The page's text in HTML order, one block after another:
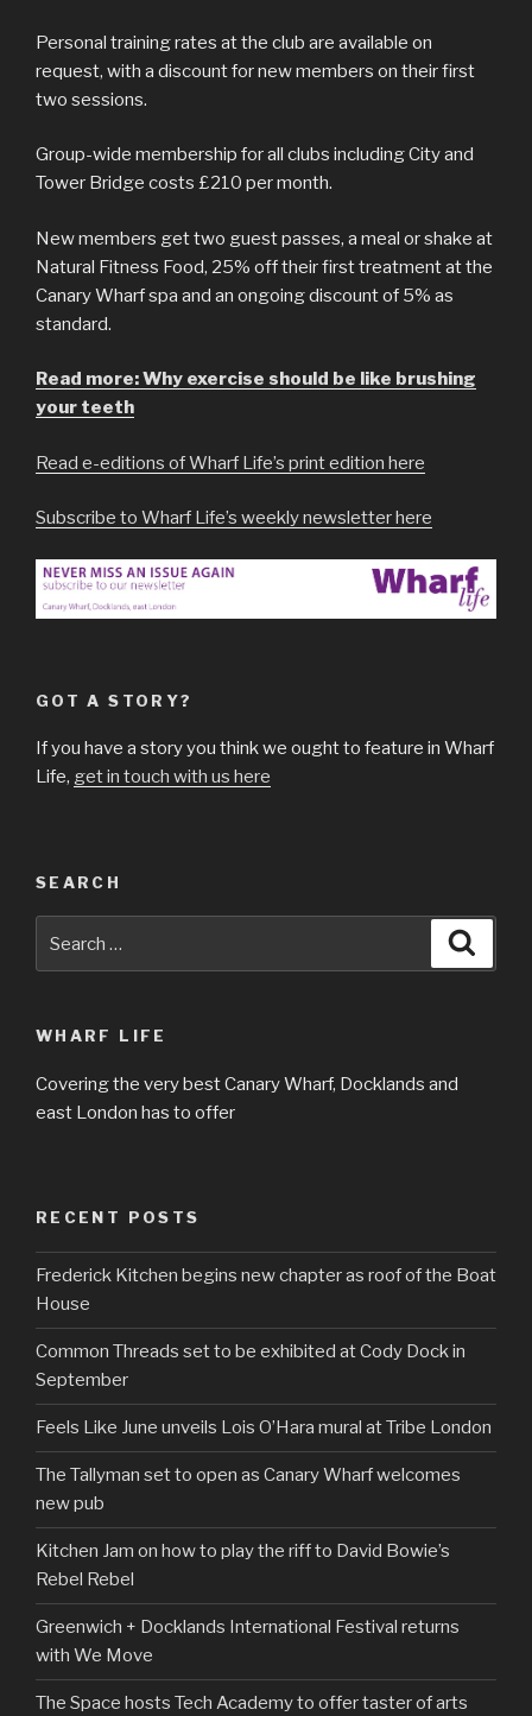
Personal training rates at the club are available on
request, with a discount for new members on their first
two sessions.
Group-wide membership for all clubs including City and
Tower Bridge costs £210 per month.
New members get two guest passes, a meal or shake at
Natural Fitness Food, 25% off their first treatment at the
Canary Wharf spa and an ongoing discount of 5% as
standard.
Read more: Why exercise should be like brushing
your teeth
Read e-editions of Wharf Life’s print edition here
Subscribe to Wharf Life’s weekly newsletter here
GOT A STORY?
If you have a story you think we ought to feature in Wharf
Life, get in touch with us here
SEARCH
for:
WHARF LIFE
Covering the very best Canary Wharf, Docklands and
east London has to offer
RECENT POSTS
Frederick Kitchen begins new chapter as roof of the Boat
House
Common Threads set to be exhibited at Cody Dock in
September
Feels Like June unveils Lois O’Hara mural at Tribe London
The Tallyman set to open as Canary Wharf welcomes
new pub
Kitchen Jam on how to play the riff to David Bowie’s
Rebel Rebel
Greenwich + Docklands International Festival returns
with We Move
The Space hosts Tech Academy to offer taster of arts